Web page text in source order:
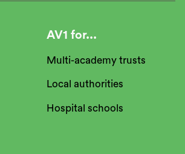
AV1 for...
Multi-academy trusts
Local authorities
Hospital schools